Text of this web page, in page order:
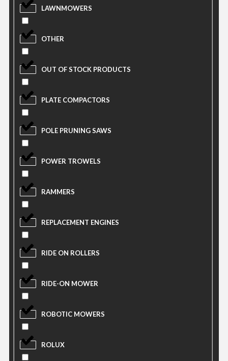
LAWNMOWERS
OTHER
OUT OF STOCK PRODUCTS
PLATE COMPACTORS
POLE PRUNING SAWS
POWER TROWELS
RAMMERS
REPLACEMENT ENGINES
RIDE ON ROLLERS
RIDE-ON MOWER
ROBOTIC MOWERS
ROLUX